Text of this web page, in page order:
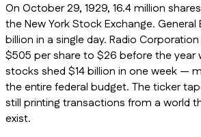
On October 29, 1929, 16.4 million
the New York Stock Exchange. General
billion in a single day. Radio
$505 per share to $26 before the year
stocks shed $14 billion in one week —
the entire federal budget. The ticker
still printing transactions from a world
exist.